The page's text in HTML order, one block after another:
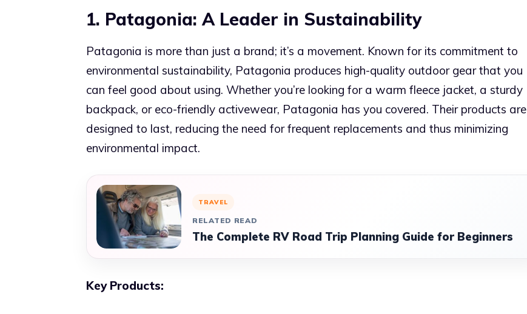
1. Patagonia: A Leader in Sustainability
Patagonia is more than just a brand; it’s a movement. Known for its commitment to
environmental sustainability, Patagonia produces high-quality outdoor gear that you
can feel good about using. Whether you’re looking for a warm fleece jacket, a sturdy
backpack, or eco-friendly activewear, Patagonia has you covered. Their products are
designed to last, reducing the need for frequent replacements and thus minimizing
environmental impact.
TRAVEL
RELATED READ
The Complete RV Road Trip Planning Guide for Beginners
Key Products: